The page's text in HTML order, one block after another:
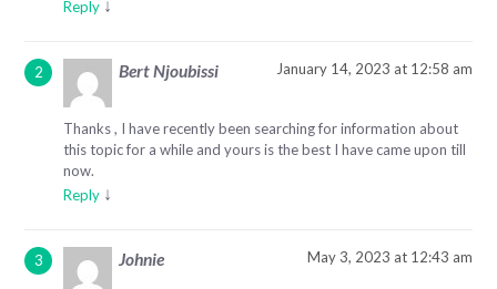
Reply ↓
Bert Njoubissi January 14, 2023 at 12:58 am
Thanks , I have recently been searching for information about
this topic for a while and yours is the best I have came upon till
now.
Reply ↓
Johnie May 3, 2023 at 12:43 am